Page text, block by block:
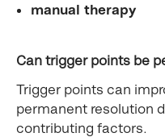
manual therapy
Can trigger points be
Trigger points can
permanent resolution
contributing factors.